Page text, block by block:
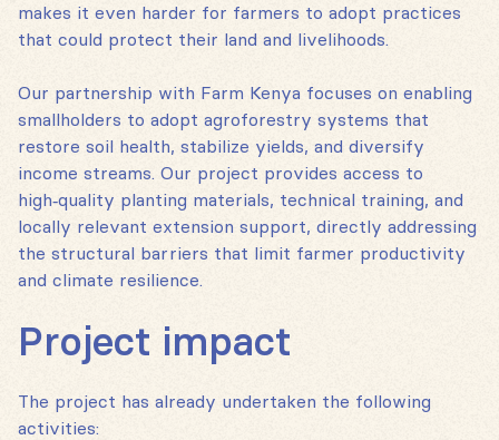
makes it even harder for farmers to adopt practices
that could protect their land and livelihoods.
Our partnership with Farm Kenya focuses on enabling
smallholders to adopt agroforestry systems that
restore soil health, stabilize yields, and diversify
income streams. Our project provides access to
high‑quality planting materials, technical training, and
locally relevant extension support, directly addressing
the structural barriers that limit farmer productivity
and climate resilience.
Project impact
The project has already undertaken the following
activities: